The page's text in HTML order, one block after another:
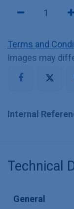
Terms and
Images may
Internal
Technical
General